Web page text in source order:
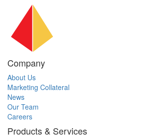
Company
About Us
Marketing Collateral
News
Our Team
Careers
Products & Services